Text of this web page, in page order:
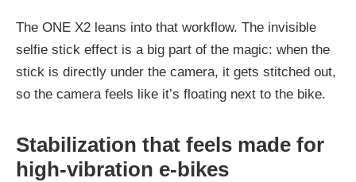
The ONE X2 leans into that workflow. The invisible
selfie stick effect is a big part of the magic: when the
stick is directly under the camera, it gets stitched out,
so the camera feels like it’s floating next to the bike.
Stabilization that feels made for
high-vibration e-bikes